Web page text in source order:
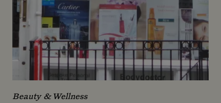
Beauty & Wellness